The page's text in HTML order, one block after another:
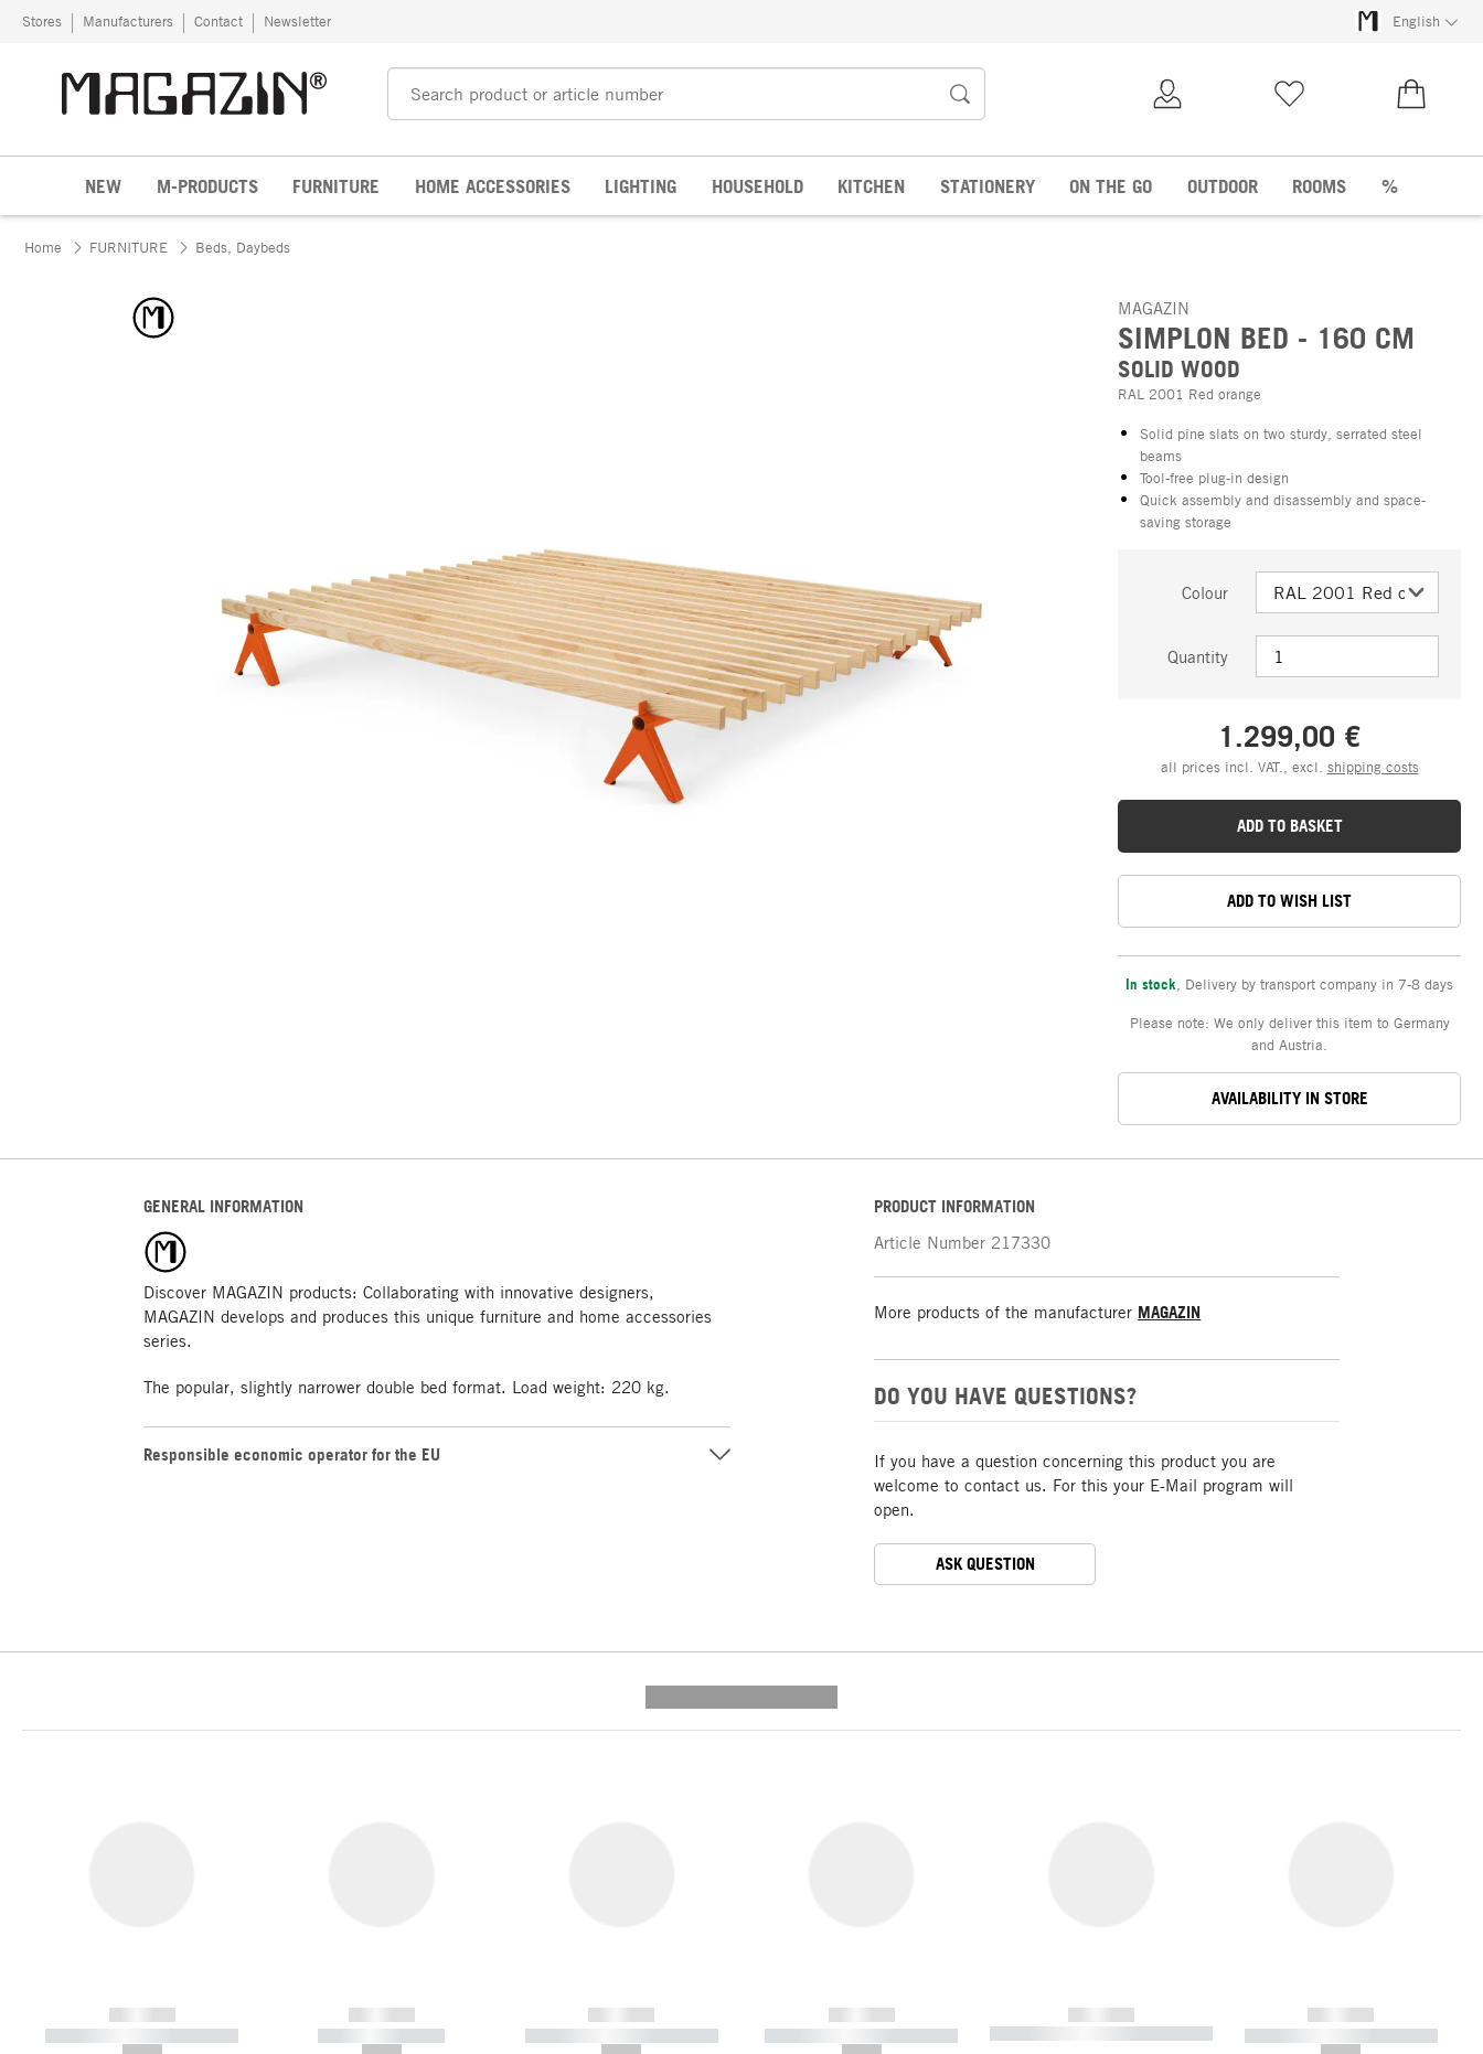
Skip to content
Stores Manufacturers Contact Newsletter English
NEW M-PRODUCTS FURNITURE HOME ACCESSORIES LIGHTING HOUSEHOLD KITCHEN STATIONERY ON THE GO OUTDOOR ROOMS %
Home FURNITURE Beds, Daybeds
MAGAZIN
SIMPLON BED - 160 CM
SOLID WOOD
RAL 2001 Red orange
Solid pine slats on two sturdy, serrated steel
beams
Tool-free plug-in design
Quick assembly and disassembly and space-
saving storage
Colour
Quantity
1.299,00 €
all prices incl. VAT., excl. shipping costs
ADD TO BASKET
ADD TO WISH LIST
In stock Delivery by transport company in 7-8 days
Please note: We only deliver this item to Germany
and Austria.
AVAILABILITY IN STORE
GENERAL INFORMATION
Discover MAGAZIN products: Collaborating with innovative designers,
MAGAZIN develops and produces this unique furniture and home accessories
series.
The popular, slightly narrower double bed format. Load weight: 220 kg.
Responsible economic operator for the EU
PRODUCT INFORMATION
Article Number 217330
More products of the manufacturer MAGAZIN
DO YOU HAVE QUESTIONS?
If you have a question concerning this product you are
welcome to contact us. For this your E-Mail program will
open.
ASK QUESTION
------------
----------- ----------- -----------
------------
----------- -----------
------------
----------- ----------- -----------
------------
----------- ----------- -----------
------------
----------- ----------- ----------- ----
------------
----------- ----------- -----------